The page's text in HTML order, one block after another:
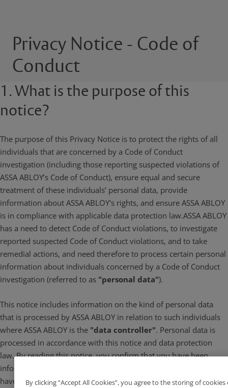
Privacy Notice - Code of
Conduct
1. What is the purpose of this
notice?
The purpose of this Privacy Notice is to protect the rights of all
individuals that are concerned by a Code of Conduct
investigation (including those reporting suspected violations of
ASSA ABLOY’s Code of Conduct), ensure equal and secure
treatment of these individuals’ personal data, provide
information about ASSA ABLOY's rights, and ensure ASSA ABLOY
is in compliance with applicable data protection law.ASSA ABLOY
has a need to detect Code of Conduct violations, to investigate
reported suspected Code of Conduct violations, and to take
remedial actions, and need therefore to process certain personal
information about individuals concerned by a Code of Conduct
investigation (referred to as "personal data").
This notice includes information on the kind of personal data
that is processed by ASSA ABLOY in relation to such individuals
where ASSA ABLOY is the "data controller". Personal data is
processed in accordance with this notice and data protection
law. By reading this notice, you confirm that you have been
informed about how your personal data is processed by us. You
have several rights related to how we handle your personal data.
By clicking “Accept All Cookies”, you agree to the storing of